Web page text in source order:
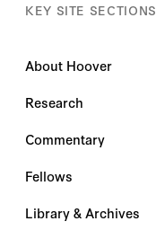
KEY SITE SECTIONS
About Hoover
Research
Commentary
Fellows
Library & Archives